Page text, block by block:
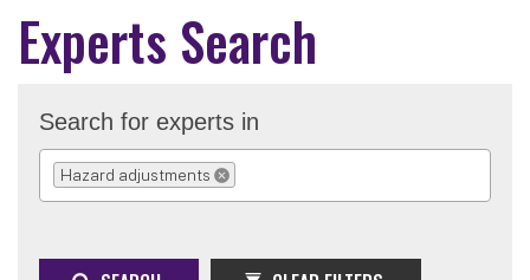
Experts Search
Search for experts in
Hazard adjustments
REMOVE SELECTION